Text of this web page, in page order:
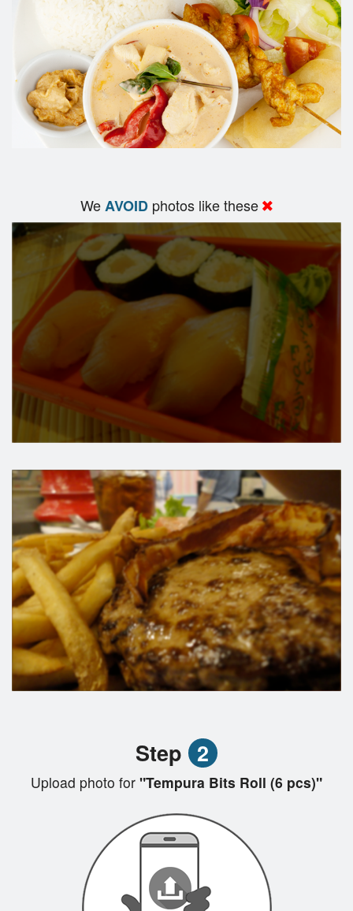
WeAVOID photos like these
Step 2
Upload photo for "Tempura Bits Roll (6 pcs)"